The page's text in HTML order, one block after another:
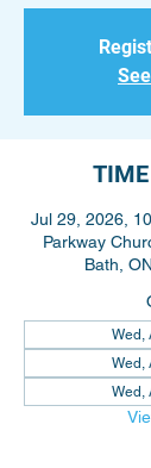
Jul 29, 2026,
Parkway
Bath,
Wed,
Wed,
Wed,